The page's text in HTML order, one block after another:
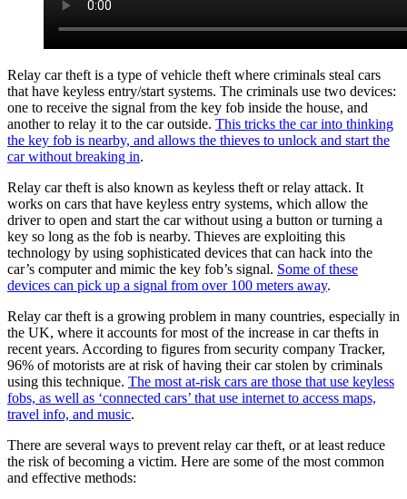
Relay car theft is a type of vehicle theft where criminals steal cars
that have keyless entry/start systems. The criminals use two devices:
one to receive the signal from the key fob inside the house, and
another to relay it to the car outside. This tricks the car into thinking
the key fob is nearby, and allows the thieves to unlock and start the
car without breaking in.
Relay car theft is also known as keyless theft or relay attack. It
works on cars that have keyless entry systems, which allow the
driver to open and start the car without using a button or turning a
key so long as the fob is nearby. Thieves are exploiting this
technology by using sophisticated devices that can hack into the
car’s computer and mimic the key fob’s signal. Some of these
devices can pick up a signal from over 100 meters away.
Relay car theft is a growing problem in many countries, especially in
the UK, where it accounts for most of the increase in car thefts in
recent years. According to figures from security company Tracker,
96% of motorists are at risk of having their car stolen by criminals
using this technique. The most at-risk cars are those that use keyless
fobs, as well as ‘connected cars’ that use internet to access maps,
travel info, and music.
There are several ways to prevent relay car theft, or at least reduce
the risk of becoming a victim. Here are some of the most common
and effective methods: